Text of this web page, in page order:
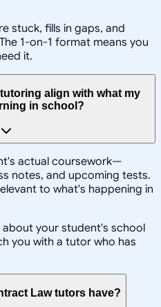
stuck, fills in gaps, and
1-on-1 format means you
it.
align with what my
in school?
actual coursework—
notes, and upcoming tests.
to what's happening in
your student's school
you with a tutor who has
Law tutors have?